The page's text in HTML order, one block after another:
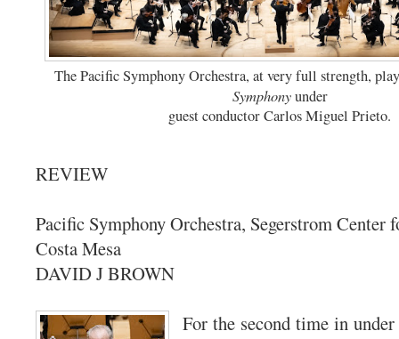
The Pacific Symphony Orchestra, at very full strength,
Symphonyunder
guest conductor Carlos Miguel Prieto.
REVIEW
Pacific Symphony Orchestra, Segerstrom Center
Costa Mesa
DAVID J BROWN
For the second time in